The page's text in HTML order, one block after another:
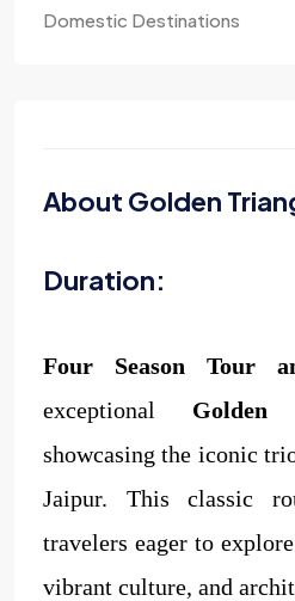
Domestic Destinations
About Golden
Duration:
Four Season Tour
exceptional Golden
showcasing the iconic
Jaipur. This classic
travelers eager to
vibrant culture, and